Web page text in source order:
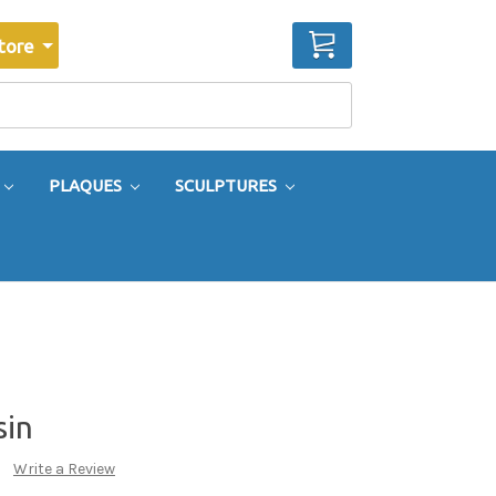
CART
PLAQUES SCULPTURES
Write a Review